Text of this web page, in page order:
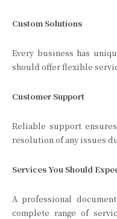
Custom Solutions
Every business has
should offer flexible
Customer Support
Reliable support
resolution of any issues
Services You Should
A professional
complete range of